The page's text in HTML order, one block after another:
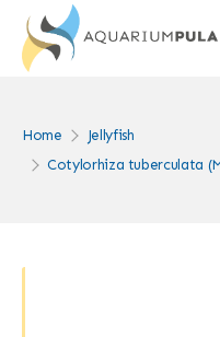
Home
Jellyfish
Cotylorhiza tuberculata